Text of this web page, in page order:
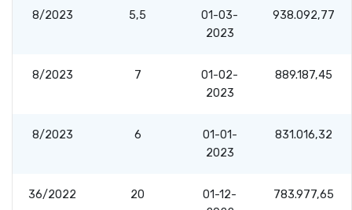
8/2023 5,5
01-03-
2023
938.092,77
8/2023 7
01-02-
2023
889.187,45
8/2023 6
01-01-
2023
831.016,32
36/2022 20
01-12-
783.977,65